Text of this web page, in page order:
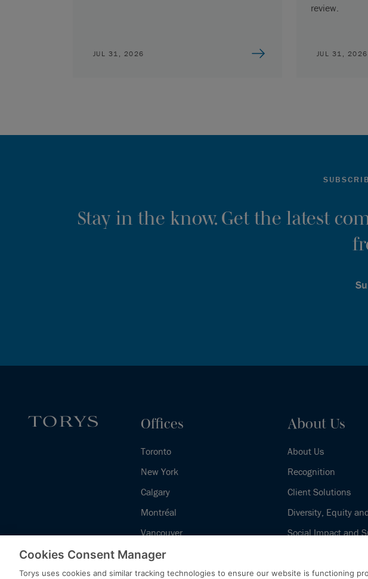
JUL 31, 2026
review.
JUL 31, 2026
Stay in the know. Get the latest
Offices
Toronto
New York
Calgary
Montréal
Vancouver
Halifax - Legal Services Centre
About Us
About Us
Recognition
Client Solutions
Diversity, Equity
Social Impact and
Cookies Consent Manager
Torys uses cookies and similar tracking technologies to ensure our website is functioning